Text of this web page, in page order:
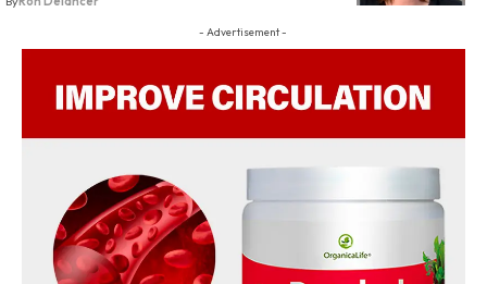
- Advertisement -